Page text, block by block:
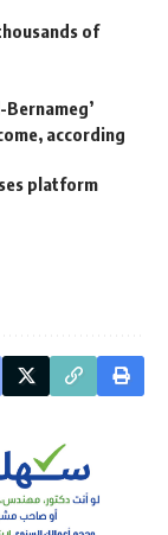
of
according
platform